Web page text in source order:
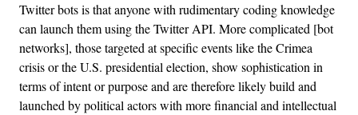
Twitter bots is that anyone with rudimentary coding knowledge
can launch them using the Twitter API. More complicated [bot
networks], those targeted at specific events like the Crimea
crisis or the U.S. presidential election, show sophistication in
terms of intent or purpose and are therefore likely build and
launched by political actors with more financial and intellectual